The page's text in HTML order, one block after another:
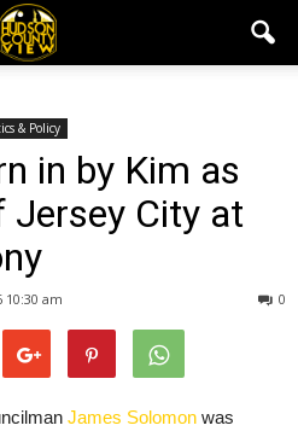
& Policy
in by Kim as
City at
10:30 am 0
James Solomon was